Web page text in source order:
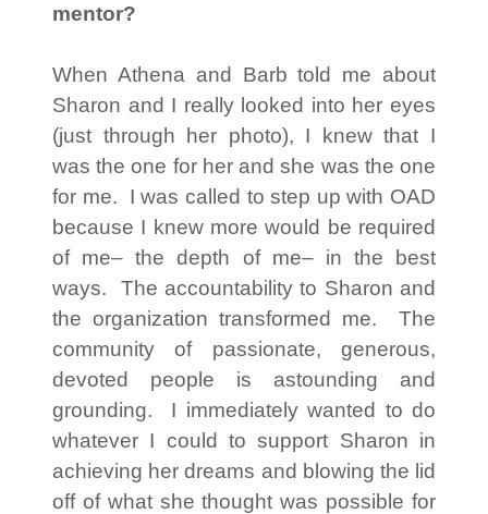
mentor?
When Athena and Barb told me about
Sharon and I really looked into her eyes
(just through her photo), I knew that I
was the one for her and she was the one
for me. I was called to step up with OAD
because I knew more would be required
of me– the depth of me– in the best
ways. The accountability to Sharon and
the organization transformed me. The
community of passionate, generous,
devoted people is astounding and
grounding. I immediately wanted to do
whatever I could to support Sharon in
achieving her dreams and blowing the lid
off of what she thought was possible for